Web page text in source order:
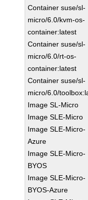
Container suse/sl-
micro/6.0/kvm-os-
container:latest
Container suse/sl-
micro/6.0/rt-os-
container:latest
Container suse/sl-
micro/6.0/
Image SL-Micro
Image SLE-Micro
Image SLE-Micro-
Azure
Image SLE-Micro-
BYOS
Image SLE-Micro-
BYOS-Azure